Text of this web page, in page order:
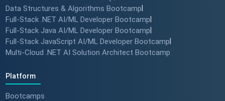
Data Structures & Algorithms Bootcamp
Full-Stack .NET AI/ML Developer Bootcamp
Full-Stack Java AI/ML Developer Bootcamp
Full-Stack JavaScript AI/ML Developer Bootcamp
Multi-Cloud .NET AI Solution Architect Bootcamp
Platform
Bootcamps